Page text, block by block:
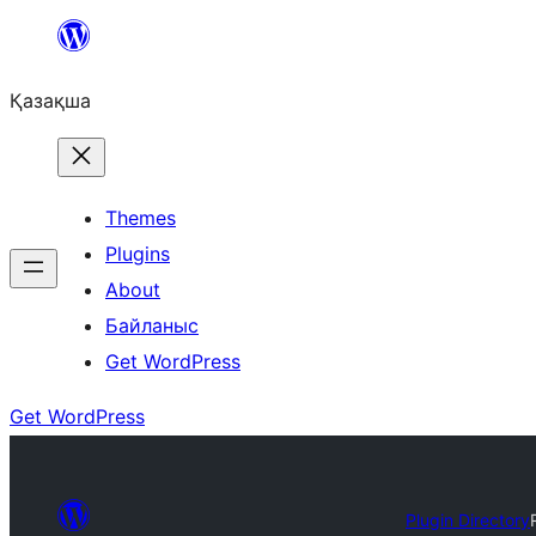
Перейти
содержимому
Қазақша
Themes
Plugins
About
Байланыс
Get WordPress
Get WordPress
Plugin Directory